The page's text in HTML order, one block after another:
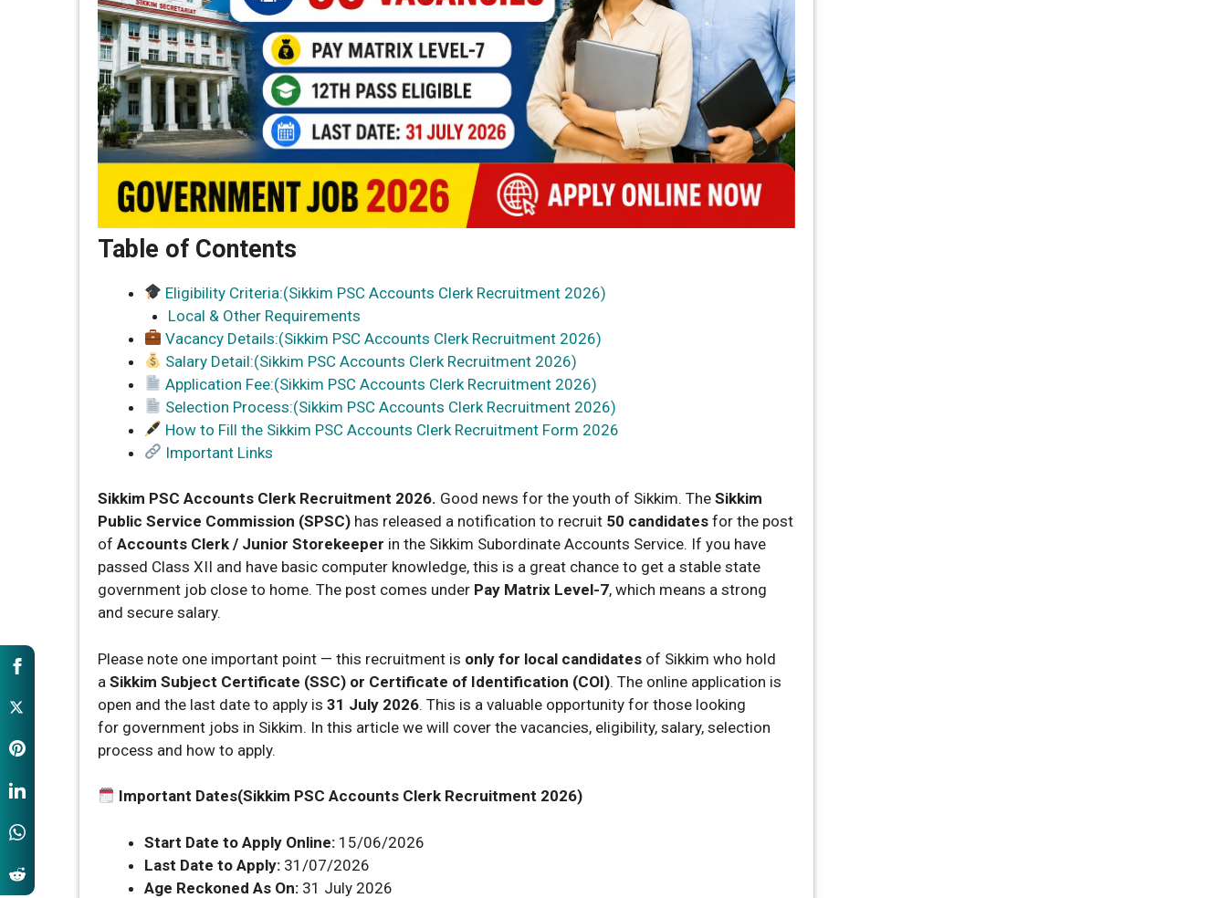
Table of Contents
Eligibility Criteria:(Sikkim PSC Accounts Clerk Recruitment 2026)
Local & Other Requirements
Vacancy Details:(Sikkim PSC Accounts Clerk Recruitment 2026)
Salary Detail:(Sikkim PSC Accounts Clerk Recruitment 2026)
Application Fee:(Sikkim PSC Accounts Clerk Recruitment 2026)
Selection Process:(Sikkim PSC Accounts Clerk Recruitment 2026)
How to Fill the Sikkim PSC Accounts Clerk Recruitment Form 2026
Important Links
Sikkim PSC Accounts Clerk Recruitment 2026. Good news for the youth of Sikkim. The Sikkim
Public Service Commission (SPSC) has released a notification to recruit 50 candidates for the post
of Accounts Clerk / Junior Storekeeper in the Sikkim Subordinate Accounts Service. If you have
passed Class XII and have basic computer knowledge, this is a great chance to get a stable state
government job close to home. The post comes under Pay Matrix Level-7, which means a strong
and secure salary.
Please note one important point — this recruitment is only for local candidates of Sikkim who hold
a Sikkim Subject Certificate (SSC) or Certificate of Identification (COI). The online application is
open and the last date to apply is 31 July 2026. This is a valuable opportunity for those looking
for government jobs in Sikkim. In this article we will cover the vacancies, eligibility, salary, selection
process and how to apply.
Important Dates(Sikkim PSC Accounts Clerk Recruitment 2026)
Start Date to Apply Online: 15/06/2026
Last Date to Apply: 31/07/2026
Age Reckoned As On: 31 July 2026